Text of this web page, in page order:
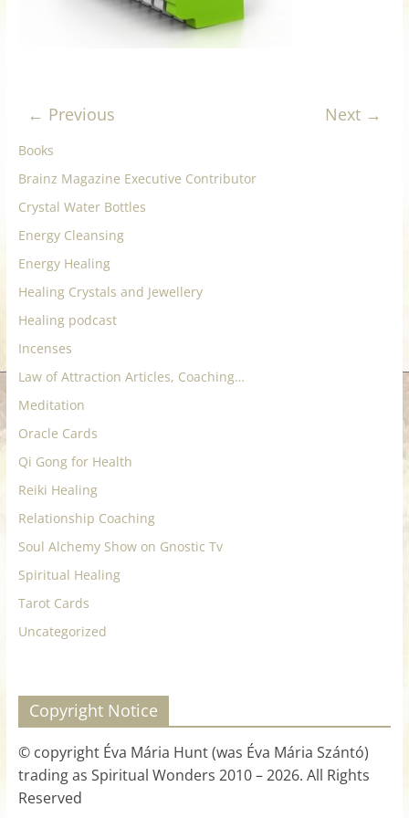
Heal
your
awaken
your
power,
let
love,
freedom,
and
flow.
← Previous Next →
Books
Brainz Magazine Executive Contributor
Crystal Water Bottles
Energy Cleansing
Energy Healing
Healing Crystals and Jewellery
Healing podcast
Incenses
Law of Attraction Articles, Coaching…
Meditation
Oracle Cards
Qi Gong for Health
Reiki Healing
Relationship Coaching
Soul Alchemy Show on Gnostic Tv
Spiritual Healing
Tarot Cards
Uncategorized
Copyright Notice
© copyright Éva Mária Hunt (was Éva Mária Szántó)
trading as Spiritual Wonders 2010 – 2026. All Rights
Reserved